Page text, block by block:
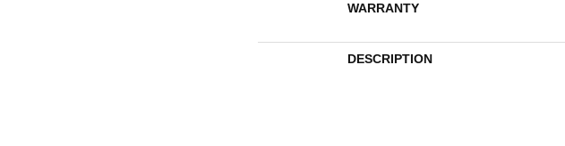
WARRANTY
DESCRIPTION